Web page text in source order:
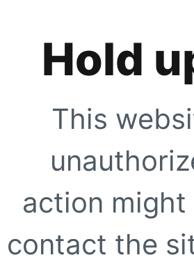
Hold
This
action
contact the